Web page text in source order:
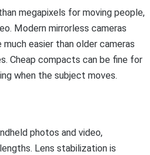
megapixels for moving people,
Modern mirrorless cameras
easier than older cameras
Cheap compacts can be fine for
when the subject moves.
photos and video,
Lens stabilization is